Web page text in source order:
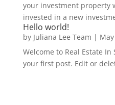
your investment property
invested in a new
Hello world!
by Juliana Lee Team |
Welcome to Real Estate In
your first post. Edit or